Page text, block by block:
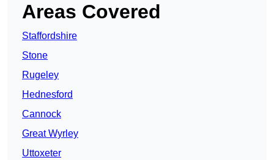
Areas Covered
Staffordshire
Stone
Rugeley
Hednesford
Cannock
Great Wyrley
Uttoxeter